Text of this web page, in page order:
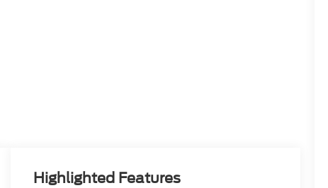
Highlighted Features